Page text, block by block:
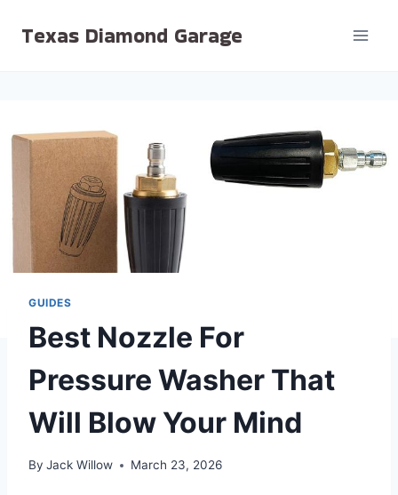
Texas Diamond Garage
GUIDES
Best Nozzle For
Pressure Washer That
Will Blow Your Mind
By Jack Willow March 23, 2026